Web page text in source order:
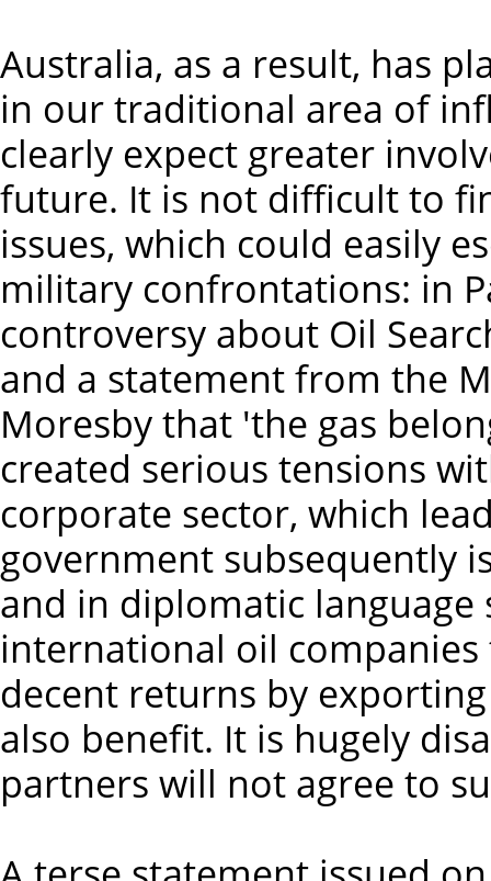
Australia, as a result, has
in our traditional area of
clearly expect greater
future. It is not difficult to
issues, which could easily
military confrontations: in
controversy about Oil
and a statement from the
Moresby that 'the gas
created serious tensions
corporate sector, which
government subsequently
and in diplomatic
international oil
decent returns by
also benefit. It is hugely
partners will not agree to